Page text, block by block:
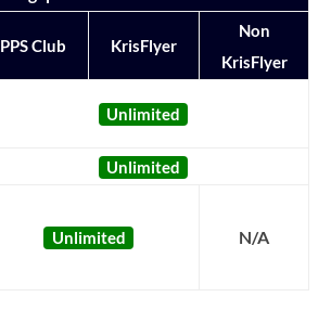
PPS Club KrisFlyer
Non
KrisFlyer
Unlimited
Unlimited
Unlimited N/A